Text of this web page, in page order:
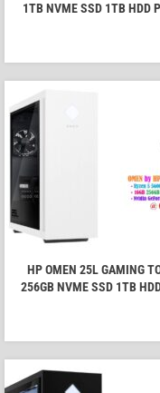
1TB NVME SSD 1TB HDD
HP OMEN 25L GAMING
256GB NVME SSD 1TB